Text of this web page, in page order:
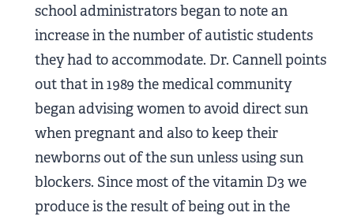
school administrators began to note an
increase in the number of autistic students
they had to accommodate. Dr. Cannell points
out that in 1989 the medical community
began advising women to avoid direct sun
when pregnant and also to keep their
newborns out of the sun unless using sun
blockers. Since most of the vitamin D3 we
produce is the result of being out in the